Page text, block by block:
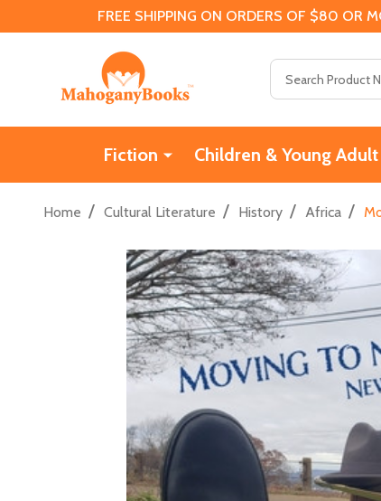
FREE SHIPPING ON ORDERS OF $80 OR
Fiction Children & Young Adult
Home / Cultural Literature / History / Africa /